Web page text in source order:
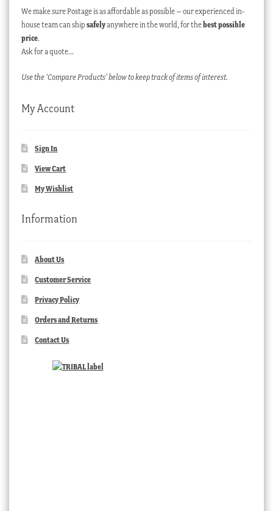
We make sure Postage is as affordable as possible – our experienced in-
house team can ship safelyanywhere in the world, for thebest possible
price.
Ask for a quote…
Use the ‘Compare Products’ below to keep track of items of interest.
My Account
Sign In
View Cart
My Wishlist
Information
About Us
Customer Service
Privacy Policy
Orders and Returns
Contact Us